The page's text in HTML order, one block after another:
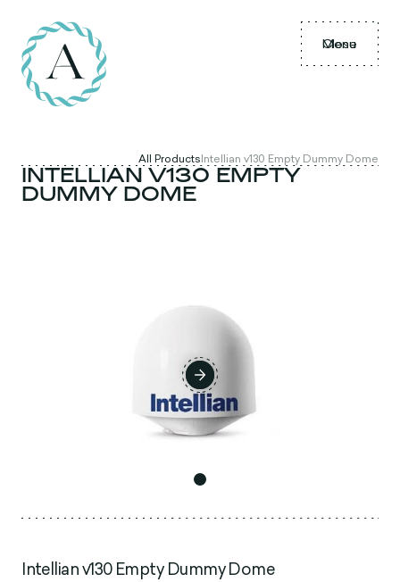
Menu
Close
All ProductsIntellian v130 Empty Dummy Dome
INTELLIAN V130 EMPTY
DUMMY DOME
Intellian v130 Empty Dummy Dome